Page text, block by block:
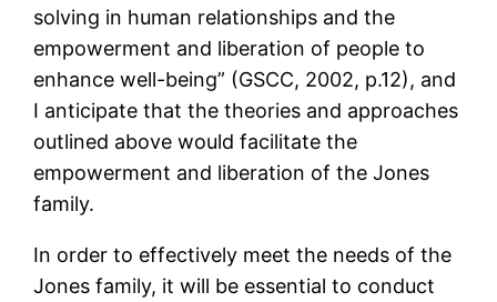
solving in human relationships and the
empowerment and liberation of people to
enhance well-being” (GSCC, 2002, p.12), and
I anticipate that the theories and approaches
outlined above would facilitate the
empowerment and liberation of the Jones
family.
In order to effectively meet the needs of the
Jones family, it will be essential to conduct